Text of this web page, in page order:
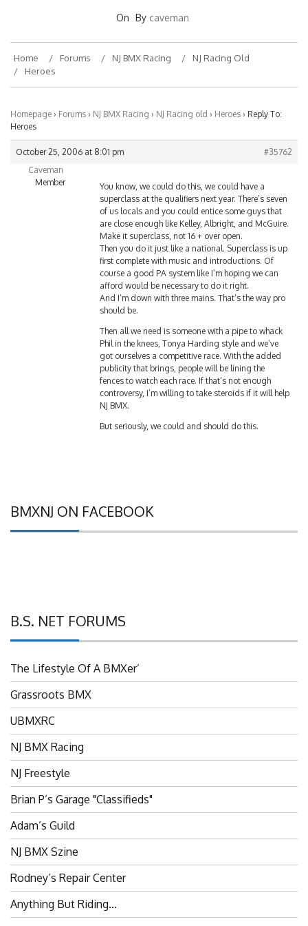
On By caveman
Home Forums NJ BMX Racing
NJ Racing Old
Heroes
Homepage › Forums › NJ BMX Racing › NJ Racing old › Heroes › Reply To:
Heroes
October 25, 2006 at 8:01 pm
#35762
Caveman
Member
You know, we could do this, we could have a
superclass at the qualifiers next year. There’s seven
of us locals and you could entice some guys that
are close enough like Kelley, Albright, and McGuire.
Make it superclass, not 16 + over open.
Then you do it just like a national. Superclass is up
first complete with music and introductions. Of
course a good PA system like I’m hoping we can
afford would be necessary to do it right.
And I’m down with three mains. That’s the way pro
should be.
Then all we need is someone with a pipe to whack
Phil in the knees, Tonya Harding style and we’ve
got ourselves a competitive race. With the added
publicity that brings, people will be lining the
fences to watch each race. If that’s not enough
controversy, I’m willing to take steroids if it will help
NJ BMX.
But seriously, we could and should do this.
BMXNJ ON FACEBOOK
B.S. NET FORUMS
The Lifestyle Of A BMXer’
Grassroots BMX
UBMXRC
NJ BMX Racing
NJ Freestyle
Brian P’s Garage "Classifieds"
Adam’s Guild
NJ BMX Szine
Rodney’s Repair Center
Anything But Riding…